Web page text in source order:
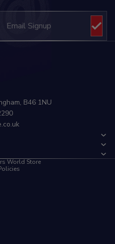
B46 1NU
World Store